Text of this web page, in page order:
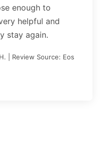
enough to
helpful and
stay again.
| Review Source: Eos